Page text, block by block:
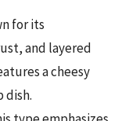
for its
and layered
a cheesy
dish.